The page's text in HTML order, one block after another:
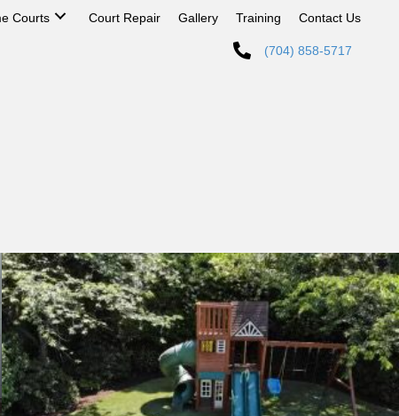
Courts Court Repair Gallery Training Contact Us
(704) 858-5717